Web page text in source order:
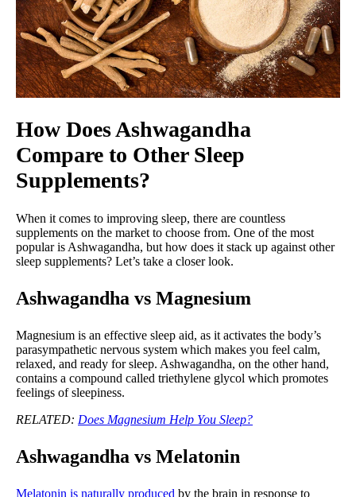
How Does Ashwagandha
Compare to Other Sleep
Supplements?
When it comes to improving sleep, there are countless
supplements on the market to choose from. One of the most
popular is Ashwagandha, but how does it stack up against other
sleep supplements? Let’s take a closer look.
Ashwagandha vs Magnesium
Magnesium is an effective sleep aid, as it activates the body’s
parasympathetic nervous system which makes you feel calm,
relaxed, and ready for sleep. Ashwagandha, on the other hand,
contains a compound called triethylene glycol which promotes
feelings of sleepiness.
RELATED: Does Magnesium Help You Sleep?
Ashwagandha vs Melatonin
Melatonin is naturally produced by the brain in response to